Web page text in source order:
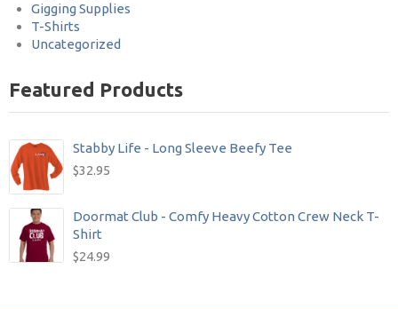
Gigging Supplies
T-Shirts
Uncategorized
Featured Products
Stabby Life - Long Sleeve Beefy Tee
$32.95
Doormat Club - Comfy Heavy Cotton Crew Neck T-
Shirt
$24.99